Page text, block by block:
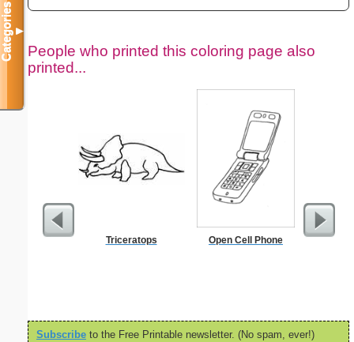
People who printed this coloring page also
printed...
Triceratops Open Cell Phone
Subscribe to the Free Printable newsletter. (No spam, ever!)
Categories▼